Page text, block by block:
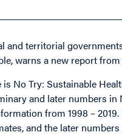
and territorial
warns a new report
is No Try: Sustainable
and later numbers
from 1998 –
and the later